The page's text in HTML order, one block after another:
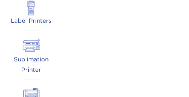
Label Printers
Sublimation
Printer